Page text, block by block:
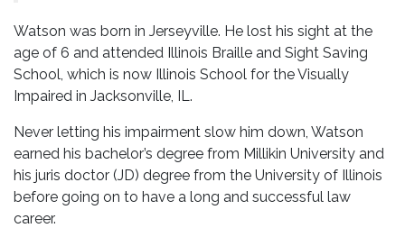
Watson was born in Jerseyville. He lost his sight at the
age of 6 and attended Illinois Braille and Sight Saving
School, which is now Illinois School for the Visually
Impaired in Jacksonville, IL.
Never letting his impairment slow him down, Watson
earned his bachelor’s degree from Millikin University and
his juris doctor (JD) degree from the University of Illinois
before going on to have a long and successful law
career.